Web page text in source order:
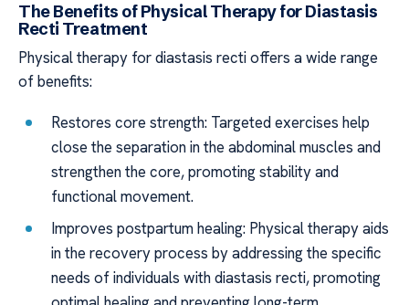
The Benefits of Physical Therapy for Diastasis
Recti Treatment
Physical therapy for diastasis recti offers a wide range
of benefits:
Restores core strength: Targeted exercises help
close the separation in the abdominal muscles and
strengthen the core, promoting stability and
functional movement.
Improves postpartum healing: Physical therapy aids
in the recovery process by addressing the specific
needs of individuals with diastasis recti, promoting